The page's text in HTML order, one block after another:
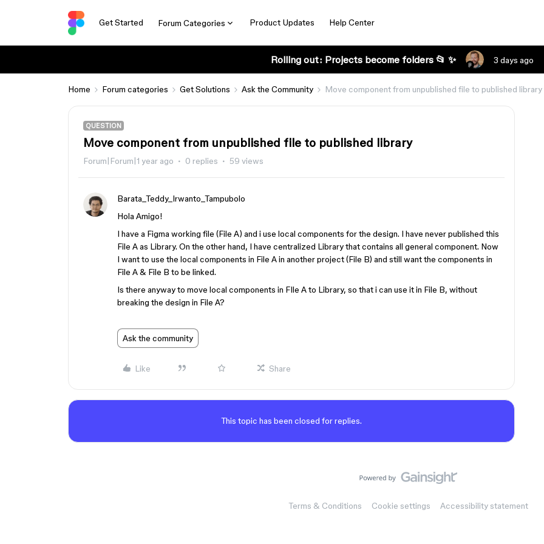
Get Started Forum Categories Product Updates Help Center
Rolling out: Projects become folders 📂 ✨ 3 days ago
Home Forum categories Get Solutions Ask the Community Move component from unpublished file to published library
QUESTION
Move component from unpublished file to published library
Forum|Forum|1 year ago 0 replies 59 views
Barata_Teddy_Irwanto_Tampubolo
Hola Amigo!
I have a Figma working file (File A) and i use local components for the design. I have never published this
File A as Library. On the other hand, I have centralized Library that contains all general component. Now
I want to use the local components in File A in another project (File B) and still want the components in
File A & File B to be linked.
Is there anyway to move local components in FIle A to Library, so that i can use it in File B, without
breaking the design in File A?
Ask the community
Like Share
This topic has been closed for replies.
Terms & Conditions Cookie settings Accessibility statement